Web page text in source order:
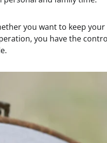
you want to keep
you have the